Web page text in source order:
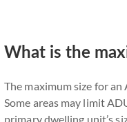
What is the
The maximum size for
Some areas may limit
primary dwelling unit’s